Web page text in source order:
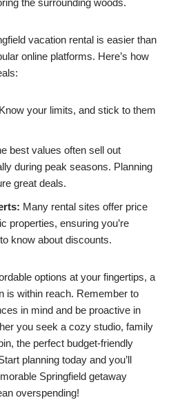
the surrounding woods.
vacation rental is easier than
online platforms. Here’s how
Know your limits, and stick to them
best values often sell out
during peak seasons. Planning
great deals.
Many rental sites offer price
properties, ensuring you’re
know about discounts.
options at your fingertips, a
is within reach. Remember to
in mind and be proactive in
you seek a cozy studio, family
the perfect budget-friendly
planning today and you’ll
Springfield getaway
overspending!